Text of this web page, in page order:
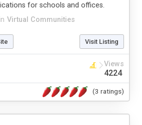
in Virtual Communities
for schools and offices.
Visit Listing
Views
4224
(3 ratings)